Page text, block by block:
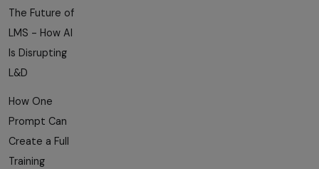
The Future of
LMS - How AI
Is Disrupting
L&D
How One
Prompt Can
Create a Full
Training